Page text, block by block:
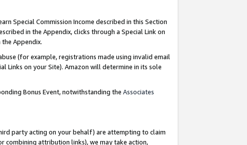
Special Commission Income described in this Section
in the Appendix, clicks through a Special Link on
Appendix.
(for example, registrations made using invalid email
Links on your Site). Amazon will determine in its sole
Bonus Event, notwithstanding the Associates
party acting on your behalf) are attempting to claim
combining attribution links), we may take action,